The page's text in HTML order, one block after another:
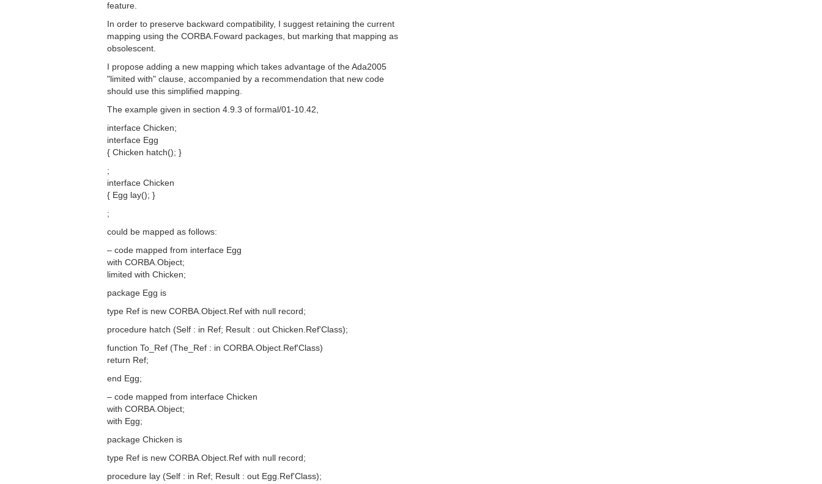
feature.
In order to preserve backward compatibility, I suggest retaining the current
mapping using the CORBA.Foward packages, but marking that mapping as
obsolescent.
I propose adding a new mapping which takes advantage of the Ada2005
"limited with" clause, accompanied by a recommendation that new code
should use this simplified mapping.
The example given in section 4.9.3 of formal/01-10.42,
interface Chicken;
interface Egg
{ Chicken hatch(); }
;
interface Chicken
{ Egg lay(); }
;
could be mapped as follows:
– code mapped from interface Egg
with CORBA.Object;
limited with Chicken;
package Egg is
type Ref is new CORBA.Object.Ref with null record;
procedure hatch (Self : in Ref; Result : out Chicken.Ref'Class);
function To_Ref (The_Ref : in CORBA.Object.Ref'Class)
return Ref;
end Egg;
– code mapped from interface Chicken
with CORBA.Object;
with Egg;
package Chicken is
type Ref is new CORBA.Object.Ref with null record;
procedure lay (Self : in Ref; Result : out Egg.Ref'Class);